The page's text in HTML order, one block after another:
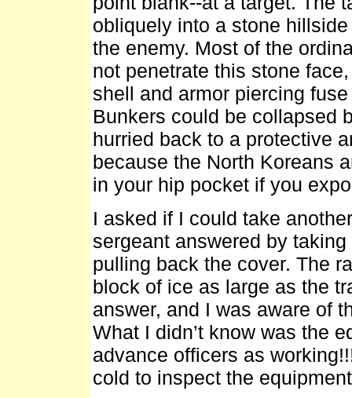
obliquely into a stone
the enemy. Most of the
not penetrate this stone
shell and armor piercing
Bunkers could be collapsed
hurried back to a protective
because the North Koreans
in your hip pocket if you
I asked if I could take
sergeant answered by
pulling back the cover. The
block of ice as large as the
answer, and I was aware of
What I didn’t know was the
advance officers as
cold to inspect the